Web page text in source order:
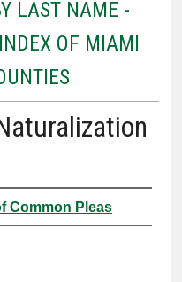
LAST NAME -
OF MIAMI
Common Pleas